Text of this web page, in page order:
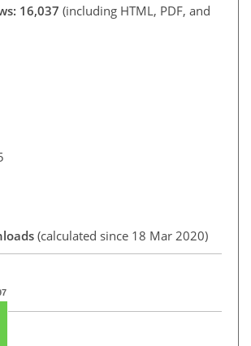
16,037 (including HTML, PDF, and
(calculated since 18 Mar 2020)